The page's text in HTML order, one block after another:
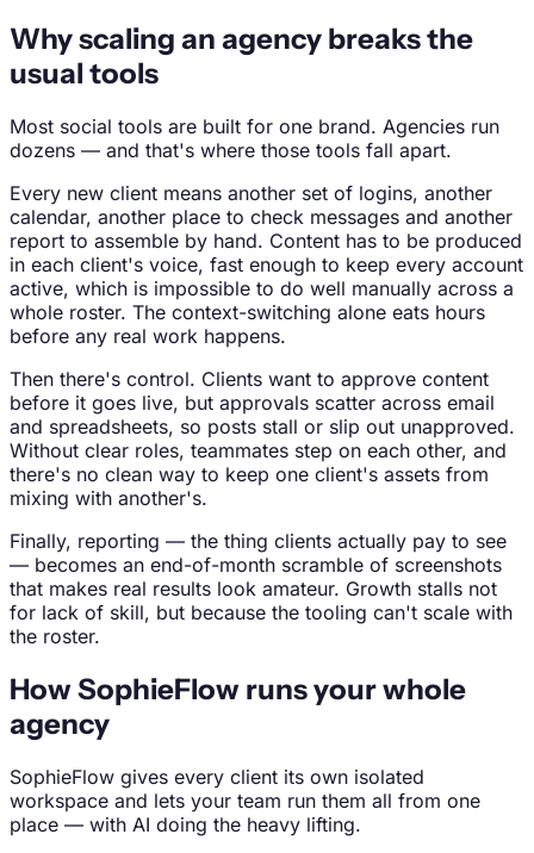
Why scaling an agency breaks the
usual tools
Most social tools are built for one brand. Agencies run
dozens — and that's where those tools fall apart.
Every new client means another set of logins, another
calendar, another place to check messages and another
report to assemble by hand. Content has to be produced
in each client's voice, fast enough to keep every account
active, which is impossible to do well manually across a
whole roster. The context-switching alone eats hours
before any real work happens.
Then there's control. Clients want to approve content
before it goes live, but approvals scatter across email
and spreadsheets, so posts stall or slip out unapproved.
Without clear roles, teammates step on each other, and
there's no clean way to keep one client's assets from
mixing with another's.
Finally, reporting — the thing clients actually pay to see
— becomes an end-of-month scramble of screenshots
that makes real results look amateur. Growth stalls not
for lack of skill, but because the tooling can't scale with
the roster.
How SophieFlow runs your whole
agency
SophieFlow gives every client its own isolated
workspace and lets your team run them all from one
place — with AI doing the heavy lifting.